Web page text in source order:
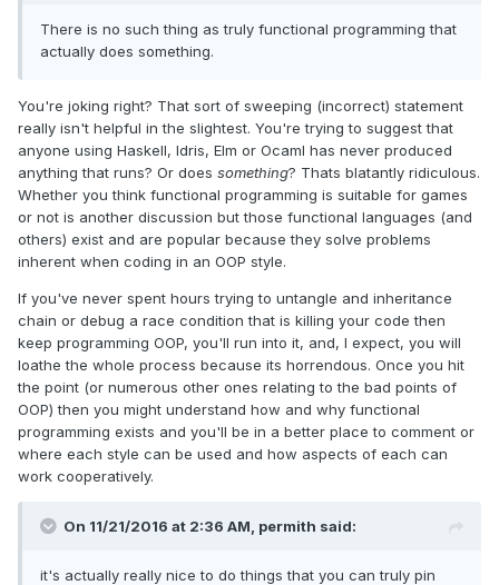
There is no such thing as truly functional programming that
actually does something.
You're joking right? That sort of sweeping (incorrect) statement
really isn't helpful in the slightest. You're trying to suggest that
anyone using Haskell, Idris, Elm or Ocaml has never produced
anything that runs? Or does something? Thats blatantly ridiculous.
Whether you think functional programming is suitable for games
or not is another discussion but those functional languages (and
others) exist and are popular because they solve problems
inherent when coding in an OOP style.
If you've never spent hours trying to untangle and inheritance
chain or debug a race condition that is killing your code then
keep programming OOP, you'll run into it, and, I expect, you will
loathe the whole process because its horrendous. Once you hit
the point (or numerous other ones relating to the bad points of
OOP) then you might understand how and why functional
programming exists and you'll be in a better place to comment or
where each style can be used and how aspects of each can
work cooperatively.
On 11/21/2016 at 2:36 AM, permith said:
it's actually really nice to do things that you can truly pin